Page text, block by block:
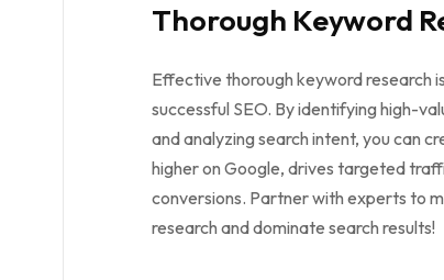
Thorough Keyword
Effective thorough keyword research
successful SEO. By identifying high-
and analyzing search intent, you can
higher on Google, drives targeted
conversions. Partner with experts to
research and dominate search results!